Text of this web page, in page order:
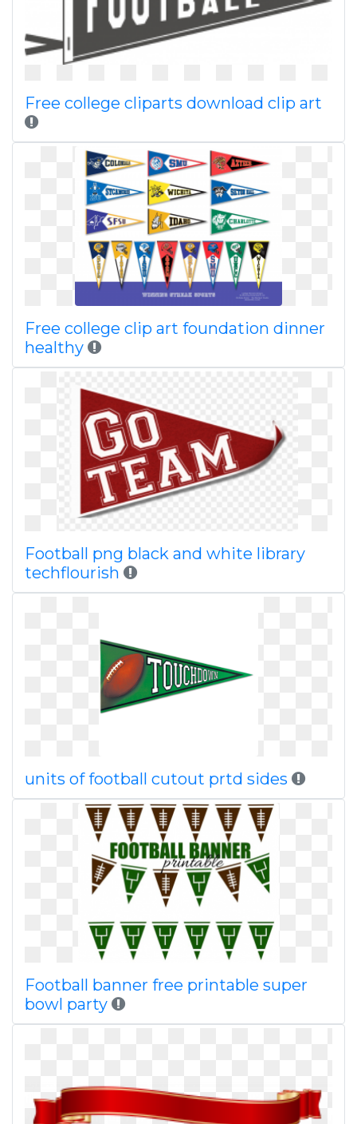
Free college cliparts download clip art
Free college clip art foundation dinner
healthy
Football png black and white library
techflourish
units of football cutout prtd sides
Football banner free printable super
bowl party